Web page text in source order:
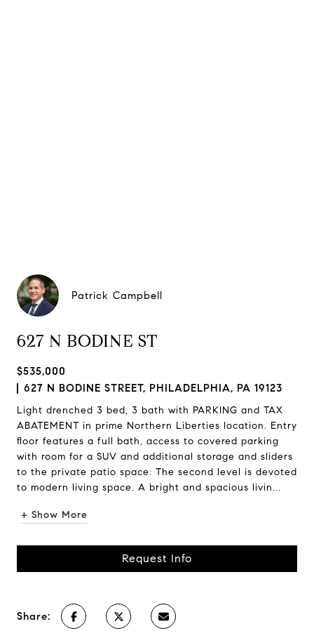
Patrick Campbell
627 N BODINE ST
$535,000
627 N BODINE STREET, PHILADELPHIA, PA 19123
Light drenched 3 bed, 3 bath with PARKING and TAX
ABATEMENT in prime Northern Liberties location. Entry
floor features a full bath, access to covered parking
with room for a SUV and additional storage and sliders
to the private patio space. The second level is devoted
to modern living space. A bright and spacious livin...
+ Show More
Request Info
Share: